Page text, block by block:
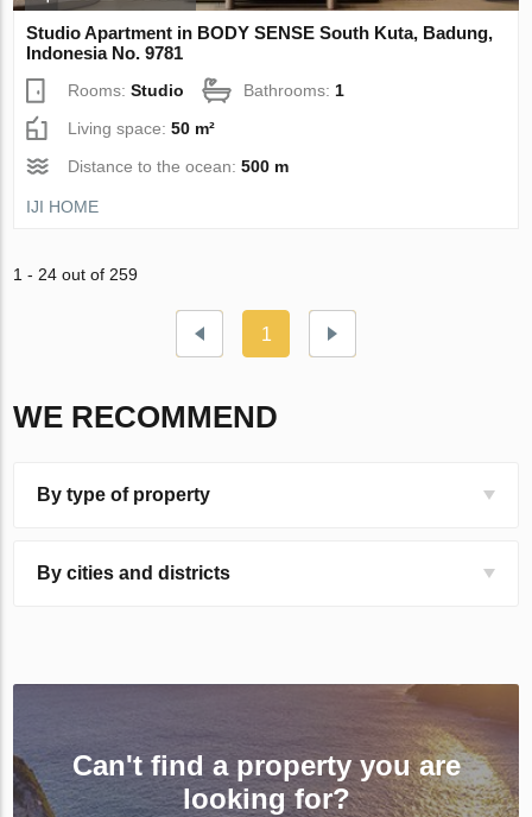
Studio Apartment in BODY SENSE South Kuta, Badung,
Indonesia No. 9781
Rooms:Studio Bathrooms:1
Living space:50 m²
Distance to the ocean:500 m
IJI HOME
1 - 24 out of 259
1
WE RECOMMEND
By type of property
By cities and districts
Can't find a property you are
looking for?